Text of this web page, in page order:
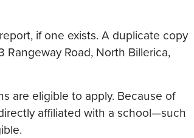
if one exists. A duplicate copy
Road, North Billerica,
are eligible to apply. Because of
affiliated with a school—such